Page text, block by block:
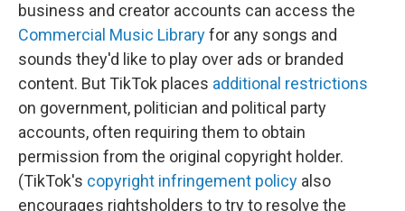
business and creator accounts can access the
Commercial Music Libraryfor any songs and
sounds they'd like to play over ads or branded
content. But TikTok places additional restrictions
on government, politician and political party
accounts, often requiring them to obtain
permission from the original copyright holder.
(TikTok's copyright infringement policy also
encourages rightsholders to try to resolve the